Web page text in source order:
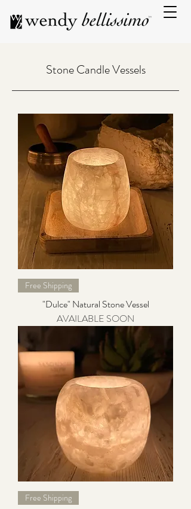
Stone Candle Vessels
Free Shipping
"Dulce" Natural Stone Vessel
AVAILABLE SOON
Free Shipping